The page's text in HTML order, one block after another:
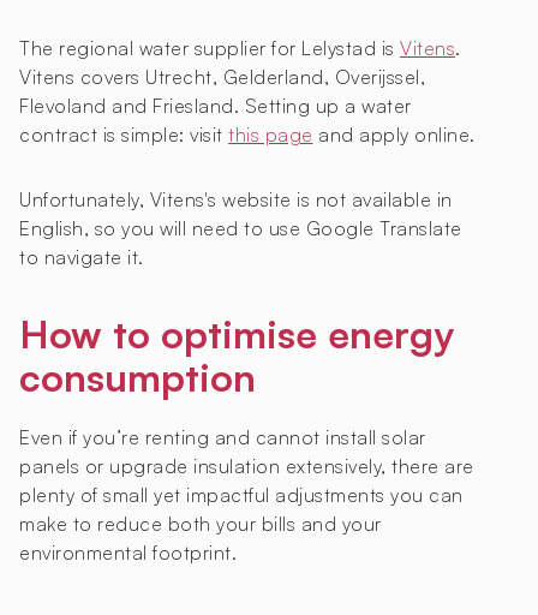
The regional water supplier for Lelystad is Vitens.
Vitens covers Utrecht, Gelderland, Overijssel,
Flevoland and Friesland. Setting up a water
contract is simple: visit this page and apply online.
Unfortunately, Vitens's website is not available in
English, so you will need to use Google Translate
to navigate it.
How to optimise energy
consumption
Even if you’re renting and cannot install solar
panels or upgrade insulation extensively, there are
plenty of small yet impactful adjustments you can
make to reduce both your bills and your
environmental footprint.